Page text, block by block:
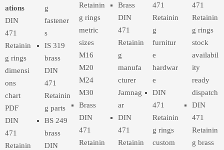
ations
DIN
471
Retainin
g rings
dimensi
ons
chart
PDF
DIN
471
Retainin
g
fastener
s
IS 319
brass
DIN
471
Retainin
g parts
BS 249
brass
DIN
Retainin
g rings
metric
sizes
M16
M20
M24
M30
Brass
DIN
471
Retainin
Brass
DIN
471
Retainin
g
manufa
cturer
Jamnag
ar
DIN
471
Retainin
471
Retainin
g
furnitur
e
hardwar
e
DIN
471
Retainin
g rings
custom
471
Retainin
g rings
stock
availabil
ity
ready
dispatch
DIN
471
Retainin
g brass